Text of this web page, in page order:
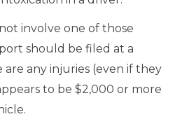
involve one of those
should be filed at a
any injuries (even if they
to be $2,000 or more